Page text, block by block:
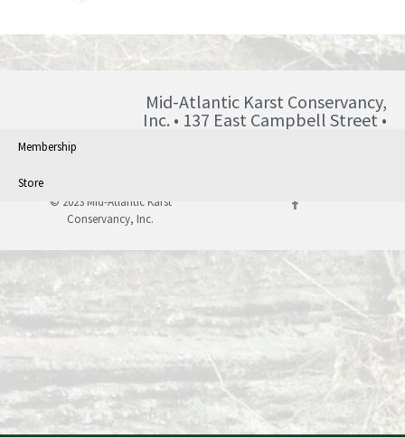
Membership
Store
Mid-Atlantic Karst Conservancy,
Inc. • 137 East Campbell Street •
© 2023 Mid-Atlantic Karst
Conservancy, Inc.